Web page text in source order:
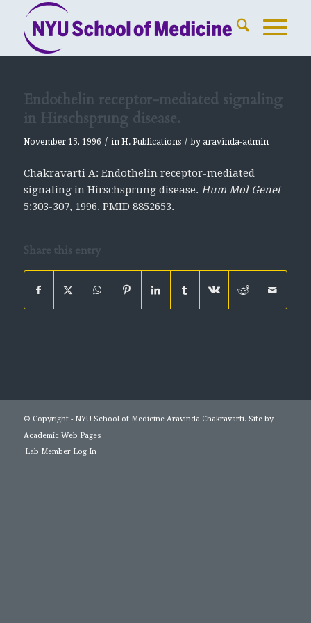
Endothelin receptor-mediated signaling
in Hirschsprung disease.
November 15, 1996 / in H. Publications / by aravinda-admin
Chakravarti A: Endothelin receptor-mediated
signaling in Hirschsprung disease. Hum Mol Genet
5:303-307, 1996. PMID 8852653.
Share this entry
© Copyright - NYU School of Medicine Aravinda Chakravarti. Site by
Academic Web Pages
Lab Member Log In